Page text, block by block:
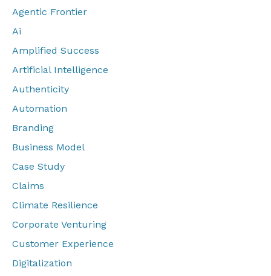
Agentic Frontier
Ai
Amplified Success
Artificial Intelligence
Authenticity
Automation
Branding
Business Model
Case Study
Claims
Climate Resilience
Corporate Venturing
Customer Experience
Digitalization